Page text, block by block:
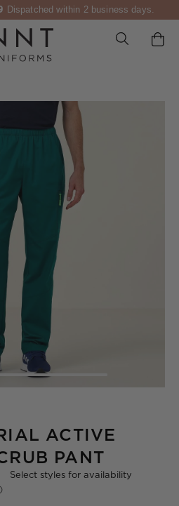
Dispatched within 2 business days.
ACTIVE
PANT
Select styles for availability